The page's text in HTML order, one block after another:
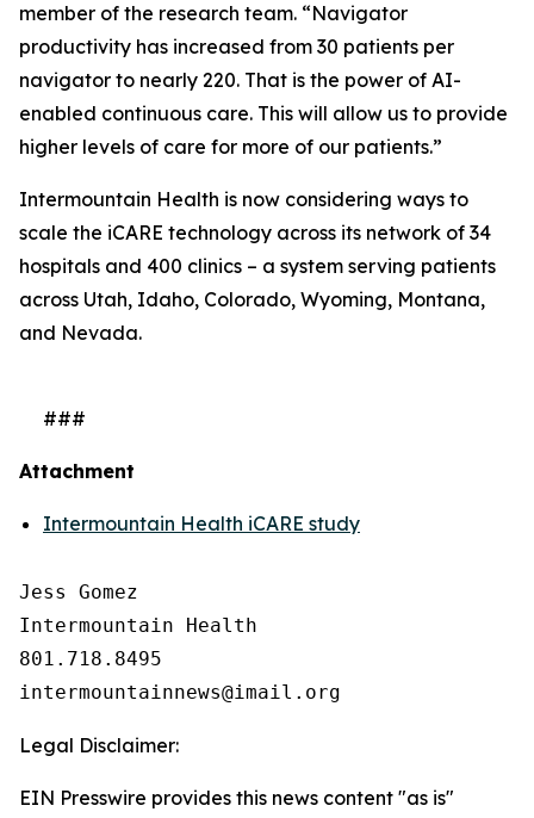
member of the research team. “Navigator
productivity has increased from 30 patients per
navigator to nearly 220. That is the power of AI-
enabled continuous care. This will allow us to provide
higher levels of care for more of our patients.”
Intermountain Health is now considering ways to
scale the iCARE technology across its network of 34
hospitals and 400 clinics – a system serving patients
across Utah, Idaho, Colorado, Wyoming, Montana,
and Nevada.
###
Attachment
Intermountain Health iCARE study
Jess Gomez
Intermountain Health
801.718.8495
Legal Disclaimer:
EIN Presswire provides this news content "as is"